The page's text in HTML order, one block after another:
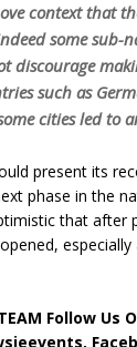
context that
some
discourage
such as
cities led to
present its
phase in the
that
TEAM Follow